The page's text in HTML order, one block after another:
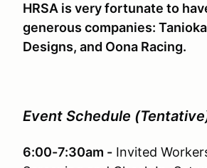
HRSA is very fortunate to
generous companies:
Designs, and Oona Racing.
Event Schedule
6:00-7:30am - Invited